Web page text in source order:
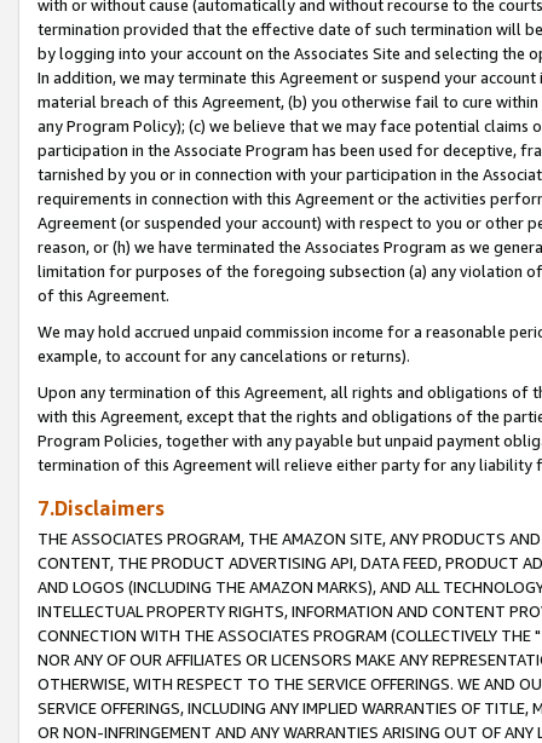
with or without cause (automatically and without recourse to the
termination provided that the effective date of such termination will
by logging into your account on the Associates Site and selecting the
In addition, we may terminate this Agreement or suspend your
material breach of this Agreement, (b) you otherwise fail to cure
any Program Policy); (c) we believe that we may face potential
participation in the Associate Program has been used for deceptive,
tarnished by you or in connection with your participation in the
requirements in connection with this Agreement or the activities
Agreement (or suspended your account) with respect to you or other
reason, or (h) we have terminated the Associates Program as we
limitation for purposes of the foregoing subsection (a) any violation
of this Agreement.
We may hold accrued unpaid commission income for a reasonable
example, to account for any cancelations or returns).
Upon any termination of this Agreement, all rights and obligations of
with this Agreement, except that the rights and obligations of the
Program Policies, together with any payable but unpaid payment
termination of this Agreement will relieve either party for any liability
7.Disclaimers
THE ASSOCIATES PROGRAM, THE AMAZON SITE, ANY PRODUCTS
CONTENT, THE PRODUCT ADVERTISING API, DATA FEED, PRODUCT
AND LOGOS (INCLUDING THE AMAZON MARKS), AND ALL
INTELLECTUAL PROPERTY RIGHTS, INFORMATION AND CONTENT
CONNECTION WITH THE ASSOCIATES PROGRAM (COLLECTIVELY THE "
NOR ANY OF OUR AFFILIATES OR LICENSORS MAKE ANY
OTHERWISE, WITH RESPECT TO THE SERVICE OFFERINGS. WE AND
SERVICE OFFERINGS, INCLUDING ANY IMPLIED WARRANTIES OF
OR NON-INFRINGEMENT AND ANY WARRANTIES ARISING OUT OF ANY